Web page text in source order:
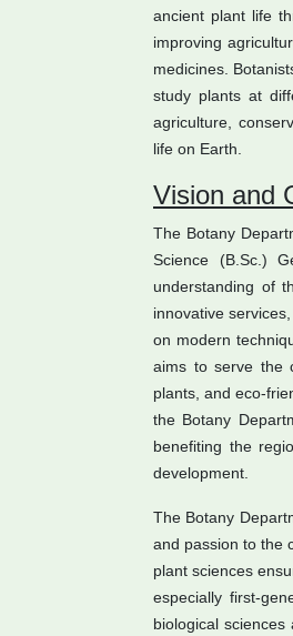
ancient plant life
improving
medicines.
study plants at
agriculture,
life on Earth.
Vision and
The Botany
Science (B.Sc.)
understanding of
innovative
on modern
aims to serve the
plants, and eco-
the Botany
benefiting the
development.
The Botany
and passion to the
plant sciences
especially first-
biological sciences